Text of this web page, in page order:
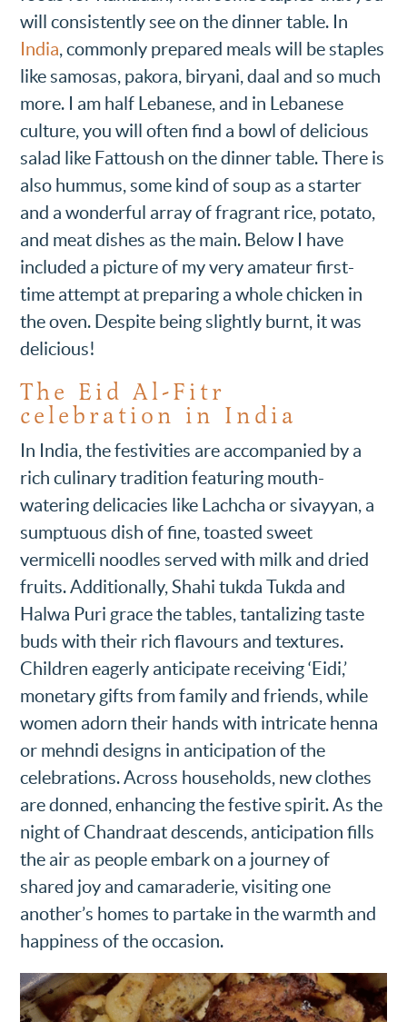
will consistently see on the dinner table. In
India, commonly prepared meals will be staples
like samosas, pakora, biryani, daal and so much
more. I am half Lebanese, and in Lebanese
culture, you will often find a bowl of delicious
salad like Fattoush on the dinner table. There is
also hummus, some kind of soup as a starter
and a wonderful array of fragrant rice, potato,
and meat dishes as the main. Below I have
included a picture of my very amateur first-
time attempt at preparing a whole chicken in
the oven. Despite being slightly burnt, it was
delicious!
The Eid Al-Fitr
celebration in India
In India, the festivities are accompanied by a
rich culinary tradition featuring mouth-
watering delicacies like Lachcha or sivayyan, a
sumptuous dish of fine, toasted sweet
vermicelli noodles served with milk and dried
fruits. Additionally, Shahi tukda Tukda and
Halwa Puri grace the tables, tantalizing taste
buds with their rich flavours and textures.
Children eagerly anticipate receiving ‘Eidi,’
monetary gifts from family and friends, while
women adorn their hands with intricate henna
or mehndi designs in anticipation of the
celebrations. Across households, new clothes
are donned, enhancing the festive spirit. As the
night of Chandraat descends, anticipation fills
the air as people embark on a journey of
shared joy and camaraderie, visiting one
another’s homes to partake in the warmth and
happiness of the occasion.